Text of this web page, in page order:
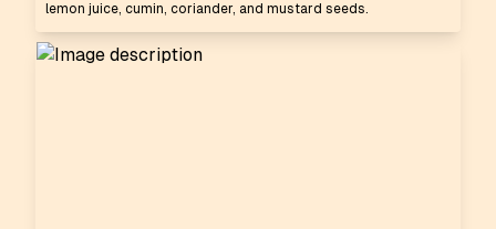
lemon juice, cumin, coriander, and mustard seeds.